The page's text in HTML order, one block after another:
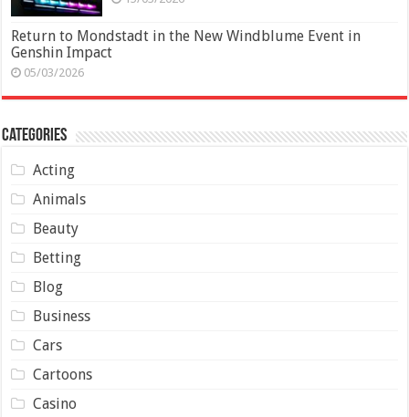
Return to Mondstadt in the New Windblume Event in
Genshin Impact
05/03/2026
Categories
Acting
Animals
Beauty
Betting
Blog
Business
Cars
Cartoons
Casino